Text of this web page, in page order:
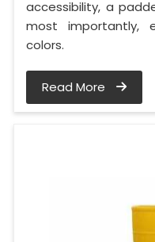
accessibility, a
most importantly,
colors.
Read More